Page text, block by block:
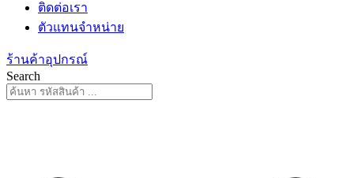
ติดต่อเรา
ตัวแทนจำหน่าย
ร้านค้าอุปกรณ์
Search